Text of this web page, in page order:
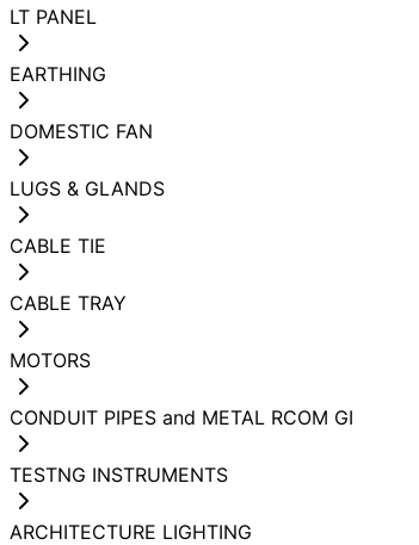
LT PANEL
EARTHING
DOMESTIC FAN
LUGS & GLANDS
CABLE TIE
CABLE TRAY
MOTORS
CONDUIT PIPES and METAL RCOM GI
TESTNG INSTRUMENTS
ARCHITECTURE LIGHTING